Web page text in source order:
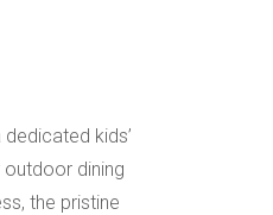
kids’
dining
the pristine